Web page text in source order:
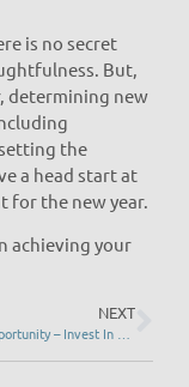
is no secret
But,
determining new
the
a head start at
for the new year.
achieving your
NEXT
Seize the Opportunity – Invest In Engagement!